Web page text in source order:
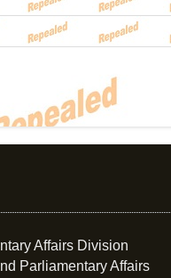
Affairs Division
Parliamentary Affairs